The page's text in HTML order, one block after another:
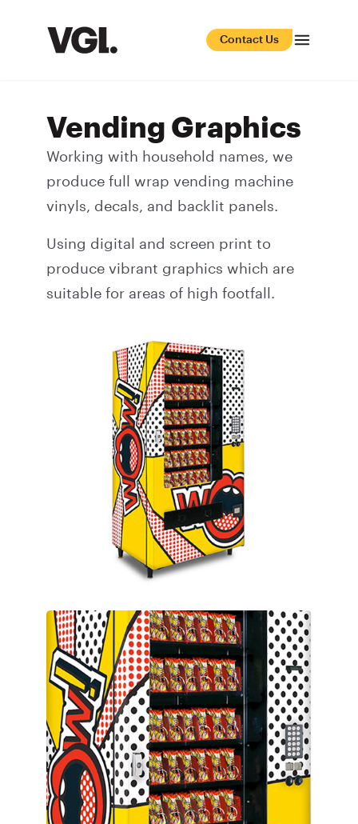
Contact Us
Vending Graphics
Working with household names, we
produce full wrap vending machine
vinyls, decals, and backlit panels.
Using digital and screen print to
produce vibrant graphics which are
suitable for areas of high footfall.